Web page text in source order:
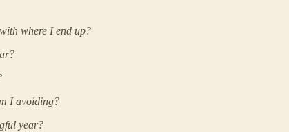
where I end up?
I avoiding?
year?